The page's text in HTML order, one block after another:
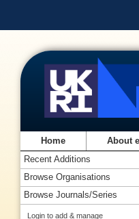
Home About
Recent Additions
Browse Organisations
Browse Journals/Series
Login to add & manage